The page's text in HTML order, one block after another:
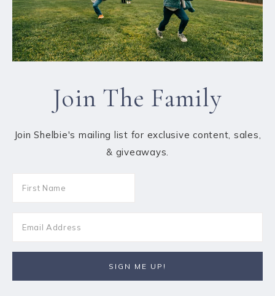
Join The Family
Join Shelbie's mailing list for exclusive content, sales,
& giveaways.